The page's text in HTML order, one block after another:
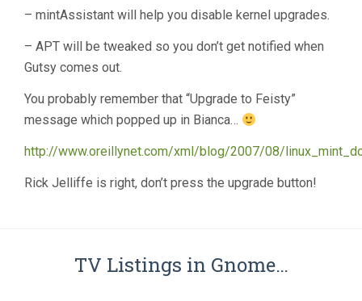
– mintAssistant will help you disable kernel upgrades.
– APT will be tweaked so you don’t get notified when
Gutsy comes out.
You probably remember that “Upgrade to Feisty”
message which popped up in Bianca…
http://www.oreillynet.com/xml/blog/2007/08/
Rick Jelliffe is right, don’t press the upgrade button!
TV Listings in Gnome…